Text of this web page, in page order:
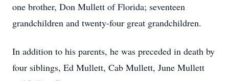
one brother, Don Mullett of Florida; seventeen
grandchildren and twenty-four great grandchildren.
In addition to his parents, he was preceded in death by
four siblings, Ed Mullett, Cab Mullett, June Mullett